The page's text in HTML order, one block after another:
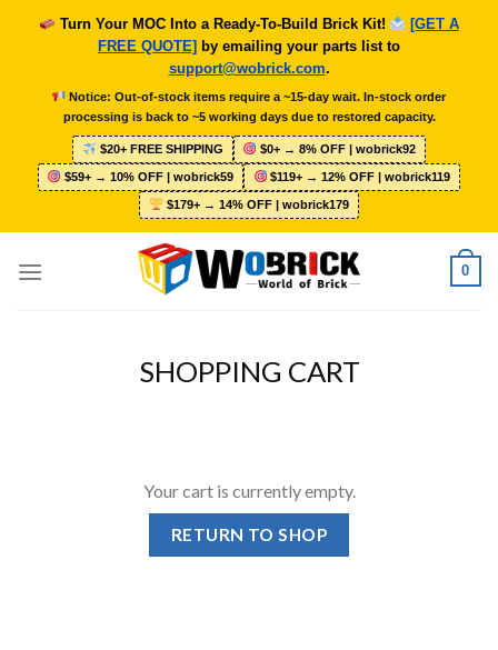
Turn Your MOC Into a Ready-To-Build Brick Kit!
[GET A
FREE QUOTE] by emailing your parts list to
support@wobrick.com.
Notice: Out-of-stock items require a ~15-day wait. In-stock order
processing is back to ~5 working days due to restored capacity.
$20+ FREE SHIPPING $0+ → 8% OFF | wobrick92
$59+ → 10% OFF | wobrick59 $119+ → 12% OFF | wobrick119
$179+ → 14% OFF | wobrick179
0
SHOPPING CART
Your cart is currently empty.
RETURN TO SHOP